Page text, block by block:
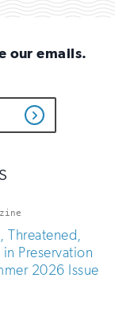
our emails.
Get
Updates
Threatened,
Preservation
2026 Issue